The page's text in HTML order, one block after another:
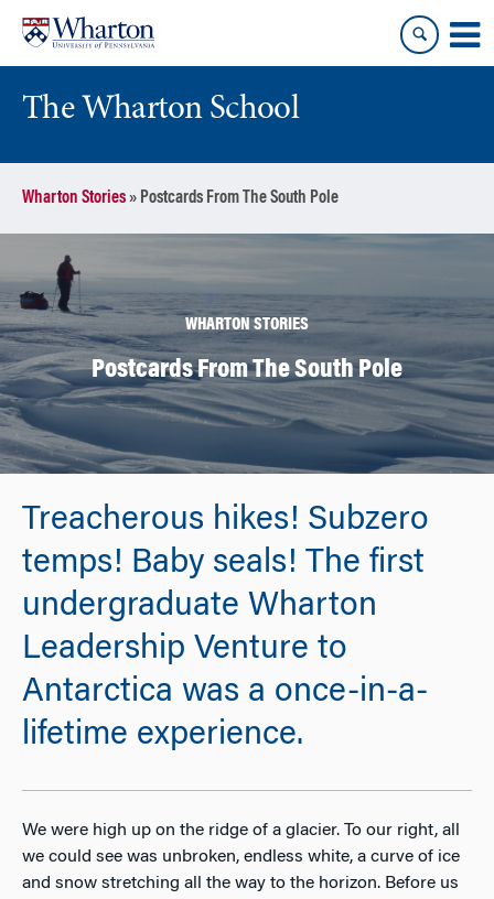
content
main
menu
The Wharton School
Wharton Stories» Postcards From The South Pole
WHARTON STORIES
Postcards From The South Pole
Treacherous hikes! Subzero
temps! Baby seals! The first
undergraduate Wharton
Leadership Venture to
Antarctica was a once-in-a-
lifetime experience.
We were high up on the ridge of a glacier. To our right, all
we could see was unbroken, endless white, a curve of ice
and snow stretching all the way to the horizon. Before us